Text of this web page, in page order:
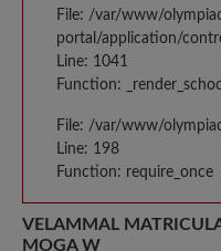
File: /var/www/
portal/application/
Line: 1041
Function:
File: /var/www/
Line: 198
Function: require_once
VELAMMAL
MOGA W